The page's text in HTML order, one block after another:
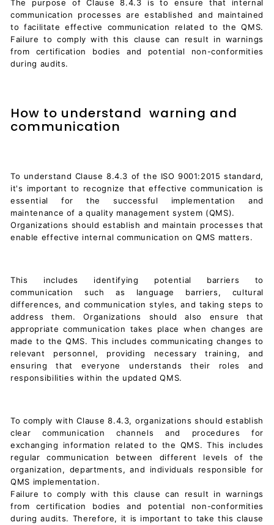
The purpose of Clause 8.4.3 is to ensure that internal
communication processes are established and maintained
to facilitate effective communication related to the QMS.
Failure to comply with this clause can result in warnings
from certification bodies and potential non-conformities
during audits.
How to understand warning and
communication
To understand Clause 8.4.3 of the ISO 9001:2015 standard,
it's important to recognize that effective communication is
essential for the successful implementation and
maintenance of a quality management system (QMS).
Organizations should establish and maintain processes that
enable effective internal communication on QMS matters.
This includes identifying potential barriers to
communication such as language barriers, cultural
differences, and communication styles, and taking steps to
address them. Organizations should also ensure that
appropriate communication takes place when changes are
made to the QMS. This includes communicating changes to
relevant personnel, providing necessary training, and
ensuring that everyone understands their roles and
responsibilities within the updated QMS.
To comply with Clause 8.4.3, organizations should establish
clear communication channels and procedures for
exchanging information related to the QMS. This includes
regular communication between different levels of the
organization, departments, and individuals responsible for
QMS implementation.
Failure to comply with this clause can result in warnings
from certification bodies and potential non-conformities
during audits. Therefore, it is important to take this clause